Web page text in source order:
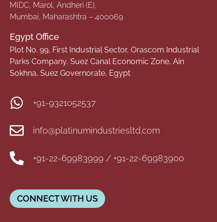
MIDC, Marol, Andheri (E),
Mumbai, Maharashtra – 400069
Egypt Office
Plot No. 99, First Industrial Sector, Orascom Industrial
Parks Company, Suez Canal Economic Zone, Ain
Sokhna, Suez Governorate, Egypt
+91-9321052537
info@platinumindustriesltd.com
+91-22-69983999 / +91-22-69983900
CONNECT WITH US